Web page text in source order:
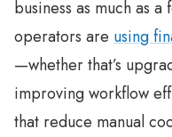
business as much as
operators are using
—whether that’s
improving workflow
that reduce manual